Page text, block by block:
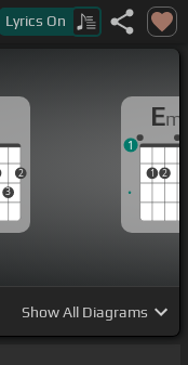
Lyrics On
3
2
Em
1 2
1
ShowAll Diagrams